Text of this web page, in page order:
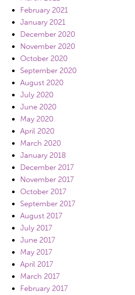
February 2021
January 2021
December 2020
November 2020
October 2020
September 2020
August 2020
July 2020
June 2020
May 2020
April 2020
March 2020
January 2018
December 2017
November 2017
October 2017
September 2017
August 2017
July 2017
June 2017
May 2017
April 2017
March 2017
February 2017